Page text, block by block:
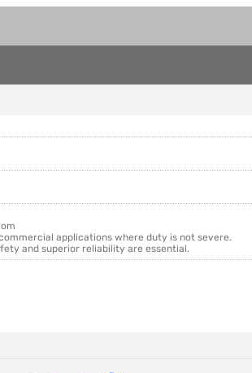
applications where duty is not severe.
and superior reliability are essential.